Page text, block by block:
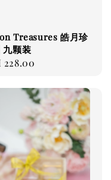
Treasures 皓月珍
九颗装
228.00